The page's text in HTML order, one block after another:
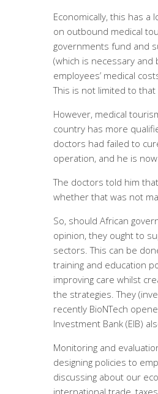
Economically, this has
on outbound medical
governments fund and
(which is necessary
employees’ medical
This is not limited to
However, medical
country has more
doctors had failed to
operation, and he is
The doctors told him
whether that was not
So, should African
opinion, they ought to
sectors. This can be
training and education
improving care whilst
the strategies. They
recently BioNTech
Investment Bank (EIB)
Monitoring and
designing policies to
discussing about our